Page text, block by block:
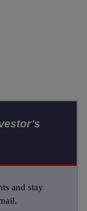
and stay